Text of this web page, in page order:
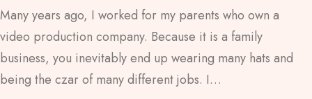
Many years ago, I worked for my parents who own a
video production company. Because it is a family
business, you inevitably end up wearing many hats and
being the czar of many different jobs. I…